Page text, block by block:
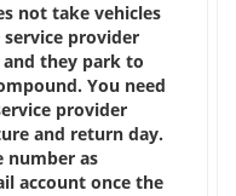
not take vehicles
provider
and they park to
You need
provider
and return day.
number as
account once the